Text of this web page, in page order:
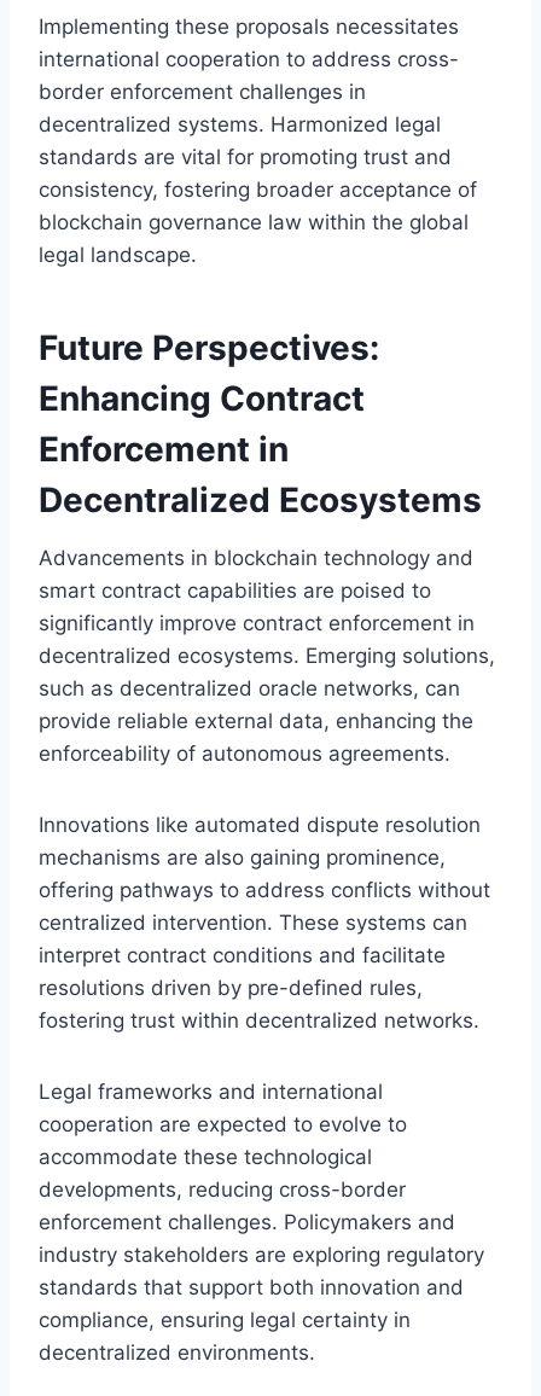
Implementing these proposals necessitates
international cooperation to address cross-
border enforcement challenges in
decentralized systems. Harmonized legal
standards are vital for promoting trust and
consistency, fostering broader acceptance of
blockchain governance law within the global
legal landscape.
Future Perspectives:
Enhancing Contract
Enforcement in
Decentralized Ecosystems
Advancements in blockchain technology and
smart contract capabilities are poised to
significantly improve contract enforcement in
decentralized ecosystems. Emerging solutions,
such as decentralized oracle networks, can
provide reliable external data, enhancing the
enforceability of autonomous agreements.
Innovations like automated dispute resolution
mechanisms are also gaining prominence,
offering pathways to address conflicts without
centralized intervention. These systems can
interpret contract conditions and facilitate
resolutions driven by pre-defined rules,
fostering trust within decentralized networks.
Legal frameworks and international
cooperation are expected to evolve to
accommodate these technological
developments, reducing cross-border
enforcement challenges. Policymakers and
industry stakeholders are exploring regulatory
standards that support both innovation and
compliance, ensuring legal certainty in
decentralized environments.